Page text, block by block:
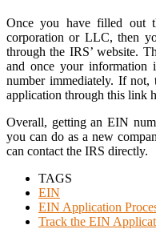
Once you have filled out
corporation or LLC, then
through the IRS’ website.
and once your information
number immediately. If
application through this link
Overall, getting an EIN
you can do as a new
can contact the IRS directly.
TAGS
EIN
EIN Application
Track the EIN